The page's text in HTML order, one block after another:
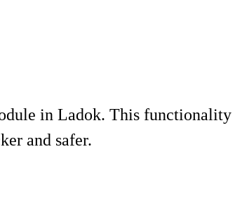
in Ladok. This
and safer.